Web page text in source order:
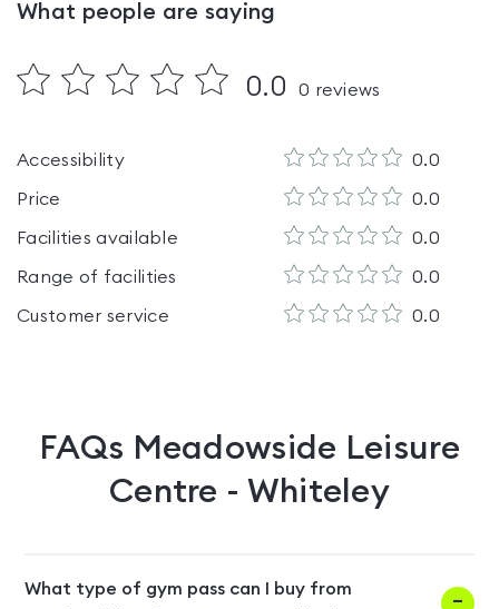
What people are saying
0.0 0 reviews
Accessibility 0.0
Price 0.0
Facilities available 0.0
Range of facilities 0.0
Customer service 0.0
FAQs Meadowside Leisure
Centre - Whiteley
What type of gym pass can I buy from